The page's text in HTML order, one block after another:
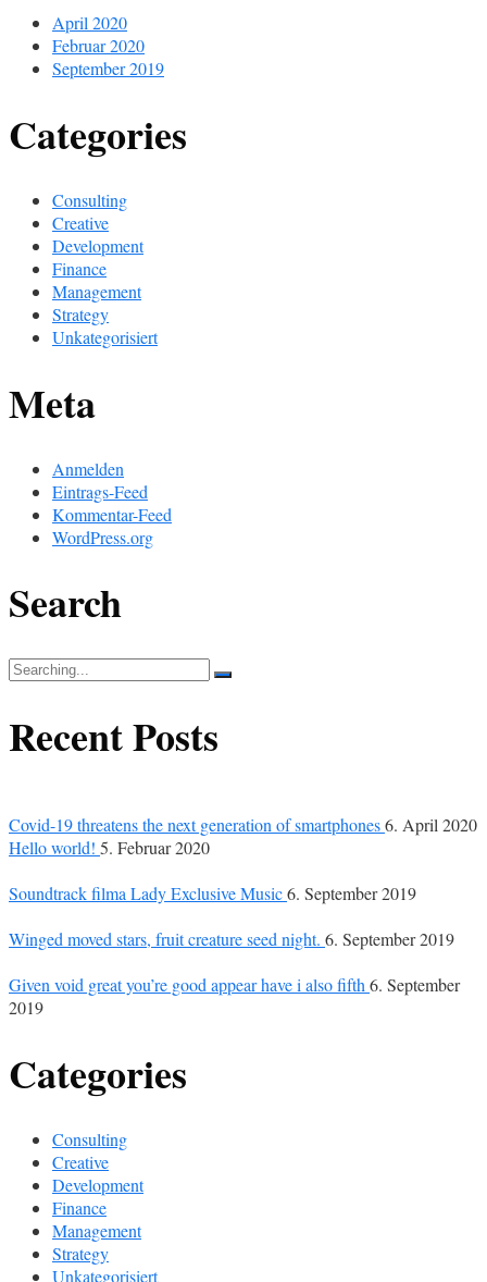
April 2020
Februar 2020
September 2019
Categories
Consulting
Creative
Development
Finance
Management
Strategy
Unkategorisiert
Meta
Anmelden
Eintrags-Feed
Kommentar-Feed
WordPress.org
Search
Search
Recent Posts
Covid-19 threatens the next generation of smartphones6. April 2020
Hello world! 5. Februar 2020
Soundtrack filma Lady Exclusive Music6. September 2019
Winged moved stars, fruit creature seed night. 6. September 2019
Given void great you’re good appear have i also fifth 6. September
2019
Categories
Consulting
Creative
Development
Finance
Management
Strategy
Unkategorisiert